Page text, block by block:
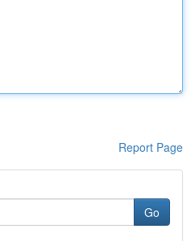
Report Page
Go